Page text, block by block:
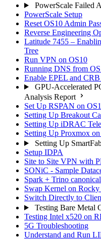
PowerScale Failed
PowerScale Setup
Reset OS10 Admin
Reverse Engineering
Latitude 7455 –
Tree
Run VPN on OS10
Running DNS from
Enable EPEL and
GPU-Accelerated
Analysis Report
Set Up RSPAN on
Setting Up Breakout
Setting Up iDRAC
Setting Up Proxmox
Setting Up
Setup IDPA
Site to Site VPN with
SONiC - Sample
Spark + Trino
Swap Kernel on Rocky
Switch Directly to
Testing Bare Metal
Testing Intel x520 on
5G Troubleshooting
Understand and Run